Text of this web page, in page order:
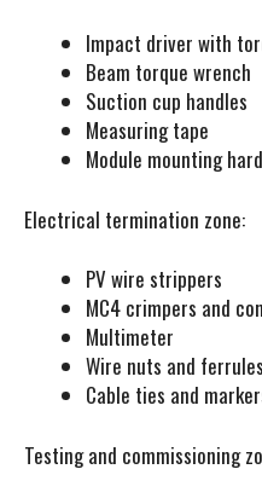
Impact driver with
Beam torque wrench
Suction cup handles
Measuring tape
Module mounting
Electrical termination zone:
PV wire strippers
MC4 crimpers and
Multimeter
Wire nuts and ferrules
Cable ties and
Testing and commissioning